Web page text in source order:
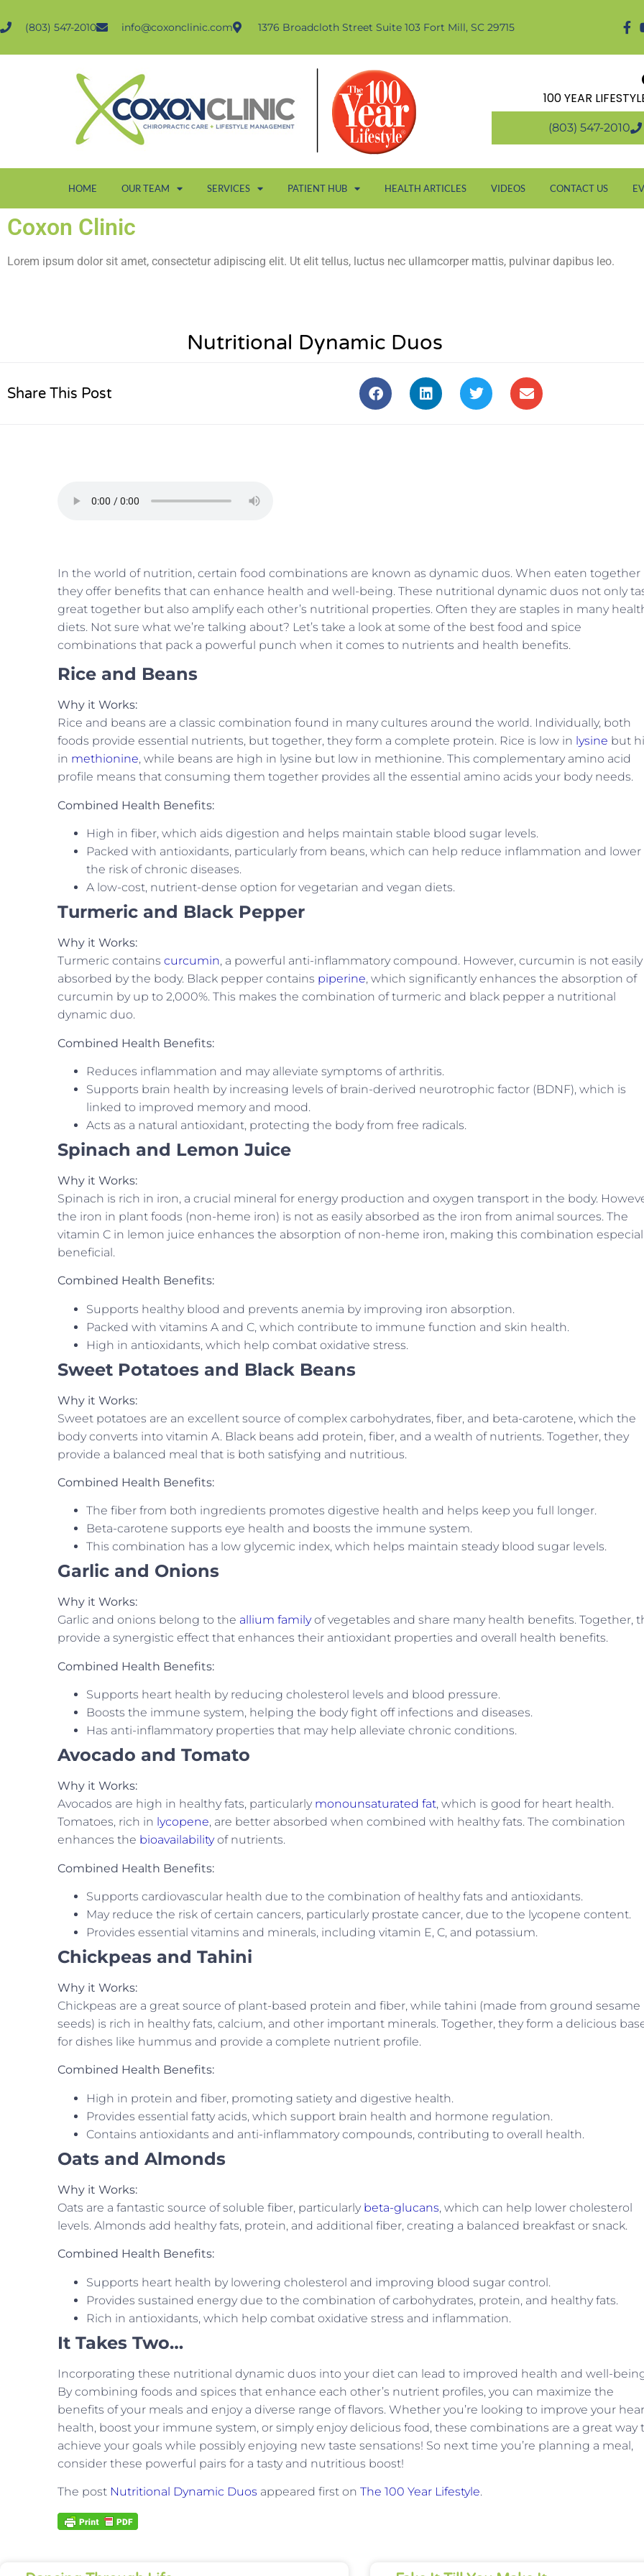
(803) 547-2010 info@coxonclinic.com 1376 Broadcloth Street Suite 103 Fort Mill, SC 29715
100 YEAR
(803) 547-2010
HOME OUR TEAM SERVICES PATIENT HUB HEALTH ARTICLES VIDEOS CONTACT US
Coxon Clinic
Lorem ipsum dolor sit amet, consectetur adipiscing elit. Ut elit tellus, luctus nec ullamcorper mattis, pulvinar dapibus leo.
Nutritional Dynamic Duos
Share This Post
In the world of nutrition, certain food combinations are known as dynamic duos. When eaten together
they offer benefits that can enhance health and well-being. These nutritional dynamic duos not only
great together but also amplify each other’s nutritional properties. Often they are staples in many
diets. Not sure what we’re talking about? Let’s take a look at some of the best food and spice
combinations that pack a powerful punch when it comes to nutrients and health benefits.
Rice and Beans
Why it Works:
Rice and beans are a classic combination found in many cultures around the world. Individually, both
foods provide essential nutrients, but together, they form a complete protein. Rice is low in lysine but
in methionine, while beans are high in lysine but low in methionine. This complementary amino acid
profile means that consuming them together provides all the essential amino acids your body needs.
Combined Health Benefits:
High in fiber, which aids digestion and helps maintain stable blood sugar levels.
Packed with antioxidants, particularly from beans, which can help reduce inflammation and lower
the risk of chronic diseases.
A low-cost, nutrient-dense option for vegetarian and vegan diets.
Turmeric and Black Pepper
Why it Works:
Turmeric contains curcumin, a powerful anti-inflammatory compound. However, curcumin is not easily
absorbed by the body. Black pepper contains piperine, which significantly enhances the absorption of
curcumin by up to 2,000%. This makes the combination of turmeric and black pepper a nutritional
dynamic duo.
Combined Health Benefits:
Reduces inflammation and may alleviate symptoms of arthritis.
Supports brain health by increasing levels of brain-derived neurotrophic factor (BDNF), which is
linked to improved memory and mood.
Acts as a natural antioxidant, protecting the body from free radicals.
Spinach and Lemon Juice
Why it Works:
Spinach is rich in iron, a crucial mineral for energy production and oxygen transport in the body.
the iron in plant foods (non-heme iron) is not as easily absorbed as the iron from animal sources. The
vitamin C in lemon juice enhances the absorption of non-heme iron, making this combination
beneficial.
Combined Health Benefits:
Supports healthy blood and prevents anemia by improving iron absorption.
Packed with vitamins A and C, which contribute to immune function and skin health.
High in antioxidants, which help combat oxidative stress.
Sweet Potatoes and Black Beans
Why it Works:
Sweet potatoes are an excellent source of complex carbohydrates, fiber, and beta-carotene, which the
body converts into vitamin A. Black beans add protein, fiber, and a wealth of nutrients. Together, they
provide a balanced meal that is both satisfying and nutritious.
Combined Health Benefits:
The fiber from both ingredients promotes digestive health and helps keep you full longer.
Beta-carotene supports eye health and boosts the immune system.
This combination has a low glycemic index, which helps maintain steady blood sugar levels.
Garlic and Onions
Why it Works:
Garlic and onions belong to the allium familyof vegetables and share many health benefits. Together,
provide a synergistic effect that enhances their antioxidant properties and overall health benefits.
Combined Health Benefits:
Supports heart health by reducing cholesterol levels and blood pressure.
Boosts the immune system, helping the body fight off infections and diseases.
Has anti-inflammatory properties that may help alleviate chronic conditions.
Avocado and Tomato
Why it Works:
Avocados are high in healthy fats, particularly monounsaturated fat, which is good for heart health.
Tomatoes, rich in lycopene, are better absorbed when combined with healthy fats. The combination
enhances the bioavailabilityof nutrients.
Combined Health Benefits:
Supports cardiovascular health due to the combination of healthy fats and antioxidants.
May reduce the risk of certain cancers, particularly prostate cancer, due to the lycopene content.
Provides essential vitamins and minerals, including vitamin E, C, and potassium.
Chickpeas and Tahini
Why it Works:
Chickpeas are a great source of plant-based protein and fiber, while tahini (made from ground sesame
seeds) is rich in healthy fats, calcium, and other important minerals. Together, they form a delicious
for dishes like hummus and provide a complete nutrient profile.
Combined Health Benefits:
High in protein and fiber, promoting satiety and digestive health.
Provides essential fatty acids, which support brain health and hormone regulation.
Contains antioxidants and anti-inflammatory compounds, contributing to overall health.
Oats and Almonds
Why it Works:
Oats are a fantastic source of soluble fiber, particularly beta-glucans, which can help lower cholesterol
levels. Almonds add healthy fats, protein, and additional fiber, creating a balanced breakfast or snack.
Combined Health Benefits:
Supports heart health by lowering cholesterol and improving blood sugar control.
Provides sustained energy due to the combination of carbohydrates, protein, and healthy fats.
Rich in antioxidants, which help combat oxidative stress and inflammation.
It Takes Two…
Incorporating these nutritional dynamic duos into your diet can lead to improved health and well-
By combining foods and spices that enhance each other’s nutrient profiles, you can maximize the
benefits of your meals and enjoy a diverse range of flavors. Whether you’re looking to improve your
health, boost your immune system, or simply enjoy delicious food, these combinations are a great way
achieve your goals while possibly enjoying new taste sensations! So next time you’re planning a meal,
consider these powerful pairs for a tasty and nutritious boost!
The post Nutritional Dynamic Duos appeared first on The 100 Year Lifestyle.